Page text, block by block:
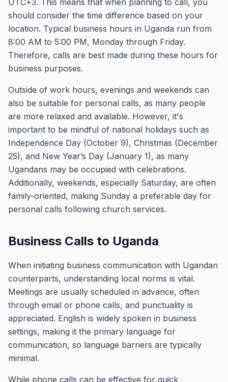
UTC+3. This means that when planning to call, you
should consider the time difference based on your
location. Typical business hours in Uganda run from
8:00 AM to 5:00 PM, Monday through Friday.
Therefore, calls are best made during these hours for
business purposes.
Outside of work hours, evenings and weekends can
also be suitable for personal calls, as many people
are more relaxed and available. However, it's
important to be mindful of national holidays such as
Independence Day (October 9), Christmas (December
25), and New Year’s Day (January 1), as many
Ugandans may be occupied with celebrations.
Additionally, weekends, especially Saturday, are often
family-oriented, making Sunday a preferable day for
personal calls following church services.
Business Calls to Uganda
When initiating business communication with Ugandan
counterparts, understanding local norms is vital.
Meetings are usually scheduled in advance, often
through email or phone calls, and punctuality is
appreciated. English is widely spoken in business
settings, making it the primary language for
communication, so language barriers are typically
minimal.
While phone calls can be effective for quick